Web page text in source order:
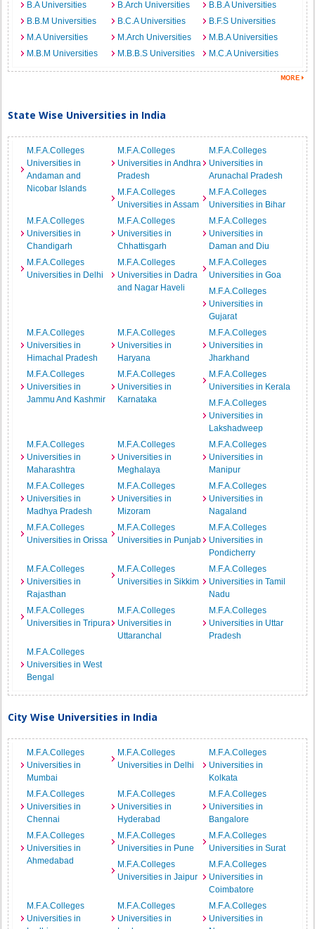
B.A Universities B.Arch Universities
B.B.A Universities
B.B.M Universities
B.C.A Universities
B.F.S Universities
M.A Universities
M.Arch Universities
M.B.A Universities
M.B.M Universities
M.B.B.S Universities M.C.A Universities
State Wise Universities in India
M.F.A.Colleges
Universities in
Andaman and
Nicobar Islands
M.F.A.Colleges
Universities in Andhra
Pradesh
M.F.A.Colleges
Universities in
Arunachal Pradesh
M.F.A.Colleges
Universities in Assam
M.F.A.Colleges
Universities in Bihar
M.F.A.Colleges
Universities in
Chandigarh
M.F.A.Colleges
Universities in
Chhattisgarh
M.F.A.Colleges
Universities in
Daman and Diu
M.F.A.Colleges
Universities in Delhi
M.F.A.Colleges
Universities in Dadra
and Nagar Haveli
M.F.A.Colleges
Universities in Goa
M.F.A.Colleges
Universities in
Gujarat
M.F.A.Colleges
Universities in
Himachal Pradesh
M.F.A.Colleges
Universities in
Haryana
M.F.A.Colleges
Universities in
Jharkhand
M.F.A.Colleges
Universities in
Jammu And Kashmir
M.F.A.Colleges
Universities in
Karnataka
M.F.A.Colleges
Universities in Kerala
M.F.A.Colleges
Universities in
Lakshadweep
M.F.A.Colleges
Universities in
Maharashtra
M.F.A.Colleges
Universities in
Meghalaya
M.F.A.Colleges
Universities in
Manipur
M.F.A.Colleges
Universities in
Madhya Pradesh
M.F.A.Colleges
Universities in
Mizoram
M.F.A.Colleges
Universities in
Nagaland
M.F.A.Colleges
Universities in Orissa
M.F.A.Colleges
Universities in Punjab
M.F.A.Colleges
Universities in
Pondicherry
M.F.A.Colleges
Universities in
Rajasthan
M.F.A.Colleges
Universities in Sikkim
M.F.A.Colleges
Universities in Tamil
Nadu
M.F.A.Colleges
Universities in Tripura
M.F.A.Colleges
Universities in
Uttaranchal
M.F.A.Colleges
Universities in Uttar
Pradesh
M.F.A.Colleges
Universities in West
Bengal
City Wise Universities in India
M.F.A.Colleges
Universities in
Mumbai
M.F.A.Colleges
Universities in Delhi
M.F.A.Colleges
Universities in
Kolkata
M.F.A.Colleges
Universities in
Chennai
M.F.A.Colleges
Universities in
Hyderabad
M.F.A.Colleges
Universities in
Bangalore
M.F.A.Colleges
Universities in
Ahmedabad
M.F.A.Colleges
Universities in Pune
M.F.A.Colleges
Universities in Surat
M.F.A.Colleges
Universities in Jaipur
M.F.A.Colleges
Universities in
Coimbatore
M.F.A.Colleges
Universities in
M.F.A.Colleges
Universities in
M.F.A.Colleges
Universities in